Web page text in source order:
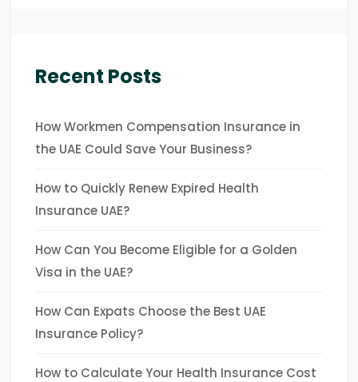
Recent Posts
How Workmen Compensation Insurance in
the UAE Could Save Your Business?
How to Quickly Renew Expired Health
Insurance UAE?
How Can You Become Eligible for a Golden
Visa in the UAE?
How Can Expats Choose the Best UAE
Insurance Policy?
How to Calculate Your Health Insurance Cost